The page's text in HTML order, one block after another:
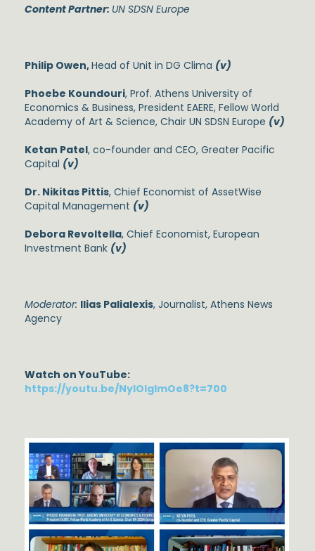
Content Partner: UN SDSN Europe
Philip Owen,Head of Unit in DG Clima (v)
Phoebe Koundouri, Prof. Athens University of
Economics & Business, President EAERE, Fellow World
Academy of Art & Science, Chair UN SDSN Europe (v)
Ketan Patel, co-founder and CEO, Greater Pacific
Capital (v)
Dr. Nikitas Pittis, Chief Economist of AssetWise
Capital Management (v)
Debora Revoltella, Chief Economist, European
Investment Bank (v)
Moderator: Ilias Palialexis, Journalist, Athens News
Agency
Watch on YouTube:
https://youtu.be/NylOlgImOe8?t=700